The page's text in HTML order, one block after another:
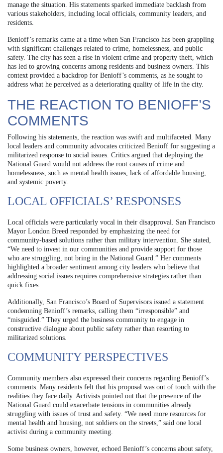
manage the situation. His statements sparked immediate backlash from
various stakeholders, including local officials, community leaders, and
residents.
Benioff’s remarks came at a time when San Francisco has been grappling
with significant challenges related to crime, homelessness, and public
safety. The city has seen a rise in violent crime and property theft, which
has led to growing concerns among residents and business owners. This
context provided a backdrop for Benioff’s comments, as he sought to
address what he perceived as a deteriorating quality of life in the city.
THE REACTION TO BENIOFF’S
COMMENTS
Following his statements, the reaction was swift and multifaceted. Many
local leaders and community advocates criticized Benioff for suggesting a
militarized response to social issues. Critics argued that deploying the
National Guard would not address the root causes of crime and
homelessness, such as mental health issues, lack of affordable housing,
and systemic poverty.
LOCAL OFFICIALS’ RESPONSES
Local officials were particularly vocal in their disapproval. San Francisco
Mayor London Breed responded by emphasizing the need for
community-based solutions rather than military intervention. She stated,
“We need to invest in our communities and provide support for those
who are struggling, not bring in the National Guard.” Her comments
highlighted a broader sentiment among city leaders who believe that
addressing social issues requires comprehensive strategies rather than
quick fixes.
Additionally, San Francisco’s Board of Supervisors issued a statement
condemning Benioff’s remarks, calling them “irresponsible” and
“misguided.” They urged the business community to engage in
constructive dialogue about public safety rather than resorting to
militarized solutions.
COMMUNITY PERSPECTIVES
Community members also expressed their concerns regarding Benioff’s
comments. Many residents felt that his proposal was out of touch with the
realities they face daily. Activists pointed out that the presence of the
National Guard could exacerbate tensions in communities already
struggling with issues of trust and safety. “We need more resources for
mental health and housing, not soldiers on the streets,” said one local
activist during a community meeting.
Some business owners, however, echoed Benioff’s concerns about safety,